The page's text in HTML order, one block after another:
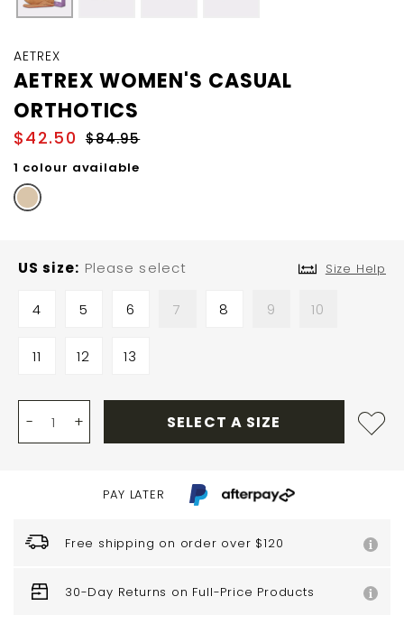
AETREX
AETREX WOMEN'S CASUAL
ORTHOTICS
$42.50 $84.95
1 colour available
US size Please select
4 5 6 7 8 9 10
11 12 13
Size Help
- + SELECT A SIZE
PAY LATER
Free shipping on order over $120
30-Day Returns on Full-Price Products
to
the
beginning
of
images
gallery